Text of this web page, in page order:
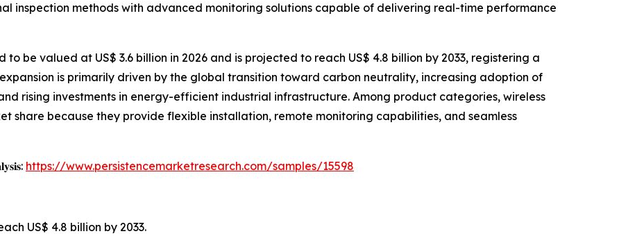
inspection methods with advanced monitoring solutions capable of delivering real-time performance
be valued at US$ 3.6 billion in 2026 and is projected to reach US$ 4.8 billion by 2033, registering a
is primarily driven by the global transition toward carbon neutrality, increasing adoption of
rising investments in energy-efficient industrial infrastructure. Among product categories, wireless
share because they provide flexible installation, remote monitoring capabilities, and seamless
https://www.persistencemarketresearch.com/samples/15598
US$ 4.8 billion by 2033.